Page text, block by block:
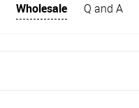
Wholesale Q and A